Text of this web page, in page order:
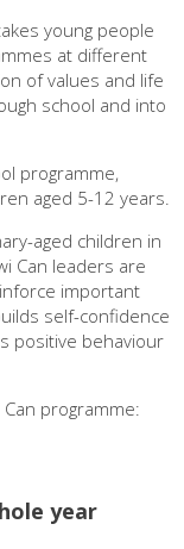
young people
at different
of values and life
school and into
programme,
aged 5-12 years.
aged children in
Can leaders are
important
self-confidence
positive behaviour
programme:
year